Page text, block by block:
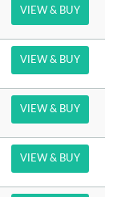
VIEW & BUY
VIEW & BUY
VIEW & BUY
VIEW & BUY